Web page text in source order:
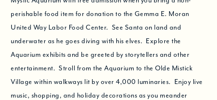
perishable food item for donation to the Gemma E. Moran
United Way Labor Food Center. See Santa on land and
underwater as he goes diving with his elves. Explore the
Aquarium exhibits and be greeted by storytellers and other
entertainment. Stroll from the Aquarium to the Olde Mistick
Village within walkways lit by over 4,000 luminaries. Enjoy live
music, shopping, and holiday decorations as you meander